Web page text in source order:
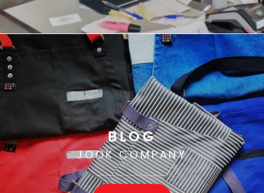
BLOG
JOOK COMPANY